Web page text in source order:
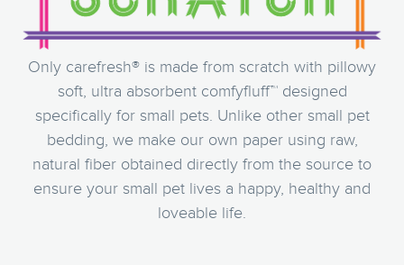
Only carefresh® is made from scratch with pillowy
soft, ultra absorbent comfyfluff™ designed
specifically for small pets. Unlike other small pet
bedding, we make our own paper using raw,
natural fiber obtained directly from the source to
ensure your small pet lives a happy, healthy and
loveable life.